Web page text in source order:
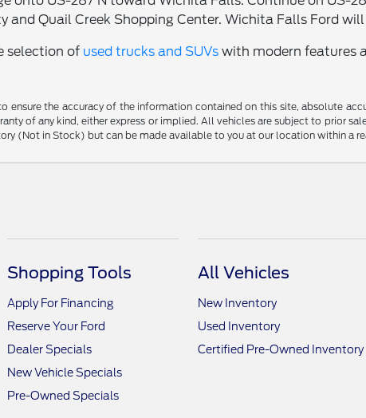
and Quail Creek Shopping Center. Wichita Falls Ford
selection of used trucks and SUVs with modern features
ensure the accuracy of the information contained on this site, absolute
of any kind, either express or implied. All vehicles are subject to prior
(Not in Stock) but can be made available to you at our location within a
Shopping Tools
Apply For Financing
Reserve Your Ford
Dealer Specials
New Vehicle Specials
Pre-Owned Specials
All Vehicles
New Inventory
Used Inventory
Certified Pre-Owned Inventory